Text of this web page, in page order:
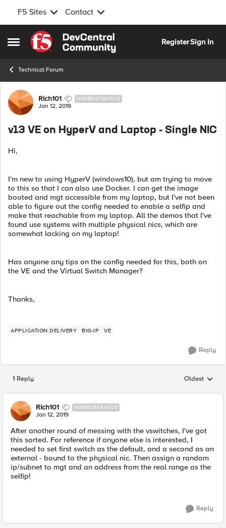
F5 Sites Contact
Open Side Menu
Skip to content
RegisterSign In
Technical Forum
Forum Discussion
Rich101 NIMBOSTRATUS
Jan 12, 2019
v13 VE on HyperV and Laptop - Single NIC
Hi,
I'm new to using HyperV (windows10), but am trying to move
to this so that I can also use Docker. I can get the image
booted and mgt accessible from my laptop, but I've not been
able to figure out the config needed to enable a selfip and
make that reachable from my laptop. All the demos that I've
found use systems with multiple physical nics, which are
somewhat lacking on my laptop!
Has anyone any tips on the config needed for this, both on
the VE and the Virtual Switch Manager?
Thanks,
APPLICATION DELIVERY BIG-IP VE
Reply
1 Reply Replies
Oldest
Rich101 NIMBOSTRATUS
Jan 12, 2019
After another round of messing with the vswitches, I've got
this sorted. For reference if anyone else is interested, I
needed to set first switch as the default, and a second as an
external - bound to the physical nic. Then assign a random
ip/subnet to mgt and an address from the real range as the
selfip!
Reply